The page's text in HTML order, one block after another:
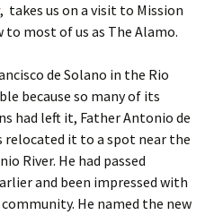
, takes us on a visit to Mission
to most of us as The Alamo.
de Solano in the Rio
because so many of its
had left it, Father Antonio de
relocated it to a spot near the
River. He had passed
and been impressed with
He named the new